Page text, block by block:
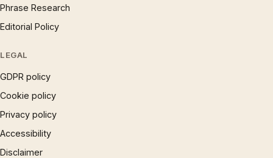
Phrase Research
Editorial Policy
LEGAL
GDPR policy
Cookie policy
Privacy policy
Accessibility
Disclaimer